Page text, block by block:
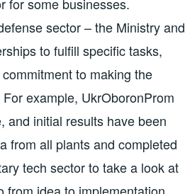
sector – the Ministry and
to fulfill specific tasks,
to making the
example, UkrOboronProm
and initial results have been
from all plants and completed
tech sector to take a look at